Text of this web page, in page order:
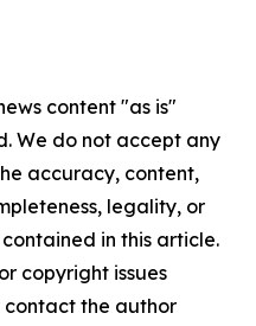
content "as is"
We do not accept any
accuracy, content,
legality, or
in this article.
copyright issues
the author